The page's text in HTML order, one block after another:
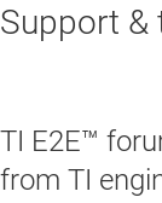
Support &
TI E2E™
from TI